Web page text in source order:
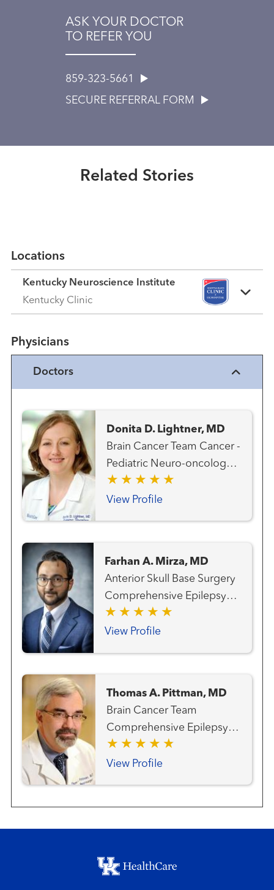
ASK YOUR DOCTOR
TO REFER YOU
859-323-5661
SECURE REFERRAL FORM
Related Stories
Read More
Locations
Kentucky Neuroscience Institute
Kentucky Clinic
Physicians
Doctors
Donita D. Lightner, MD
Brain Cancer Team Cancer -
Pediatric Neuro-oncology
Neurology Neurology -
Pediatric Neuroscience -
View Profile
Farhan A. Mirza, MD
Anterior Skull Base Surgery
Comprehensive Epilepsy
Program Epilepsy Surgery
Neuro-oncology
Radiosurgery Center
View Profile
Thomas A. Pittman, MD
Brain Cancer Team
Comprehensive Epilepsy
Program Gamma Knife®
Radiosurgery Center
View Profile
Footer menu